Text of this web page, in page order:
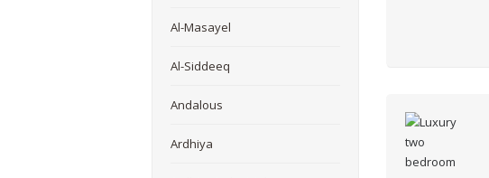
Al-Masayel
Al-Siddeeq
Andalous
Ardhiya